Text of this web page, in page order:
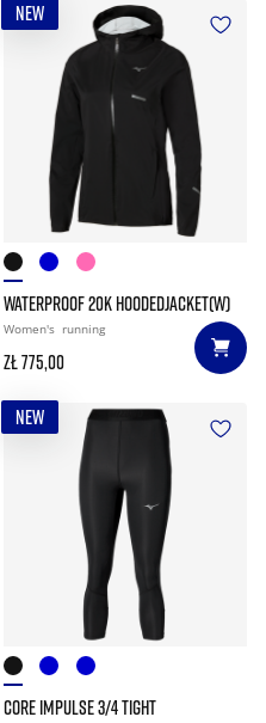
NEW
WATERPROOF 20K HOODEDJACKET(W)
Women's running
zł 775,00
NEW
CORE IMPULSE 3/4 TIGHT